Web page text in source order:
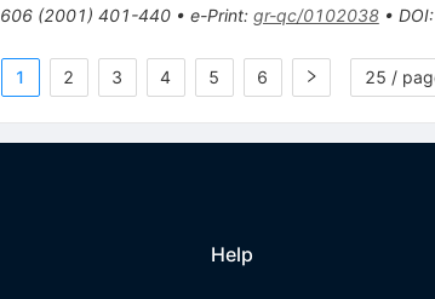
606(2001) 401-440• e-Print: gr-qc/0102038• DOI:
1 2 3 4 5 6 25 /
Help